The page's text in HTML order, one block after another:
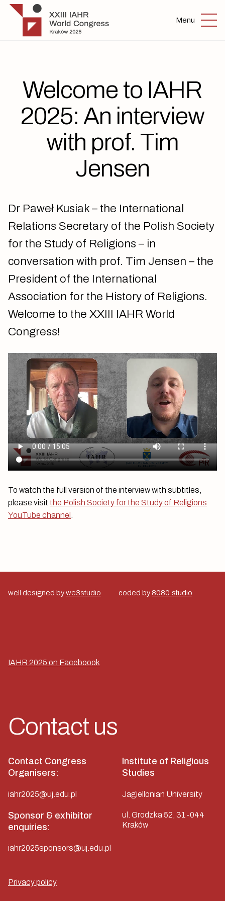
Skip to main content
IAHR 2025
Menu
Welcome to IAHR
2025: An interview
with prof. Tim
Jensen
Dr Paweł Kusiak – the International
Relations Secretary of the Polish Society
for the Study of Religions – in
conversation with prof. Tim Jensen – the
President of the International
Association for the History of Religions.
Welcome to the XXIII IAHR World
Congress!
To watch the full version of the interview with subtitles,
please visit the Polish Society for the Study of Religions
YouTube channel
well designed bywe3studio coded by8080.studio
IAHR 2025 on Faceboook
Contact us
Contact Congress
Organisers:
iahr2025@uj.edu.pl
Sponsor & exhibitor
enquiries:
iahr2025sponsors@uj.edu.pl
Institute of Religious
Studies
Jagiellonian University
ul. Grodzka 52, 31-044
Kraków
Privacy policy